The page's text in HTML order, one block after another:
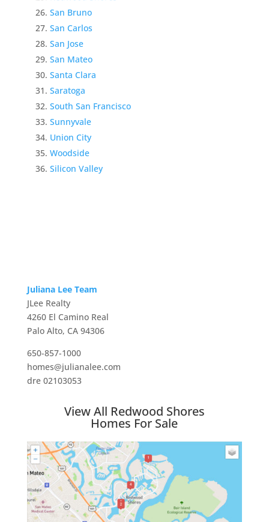
San Bruno
San Carlos
San Jose
San Mateo
Santa Clara
Saratoga
South San Francisco
Sunnyvale
Union City
Woodside
Silicon Valley
Juliana Lee Team
JLee Realty
4260 El Camino Real
Palo Alto, CA 94306
650-857-1000
homes@julianalee.com
dre 02103053
View All Redwood Shores
Homes For Sale